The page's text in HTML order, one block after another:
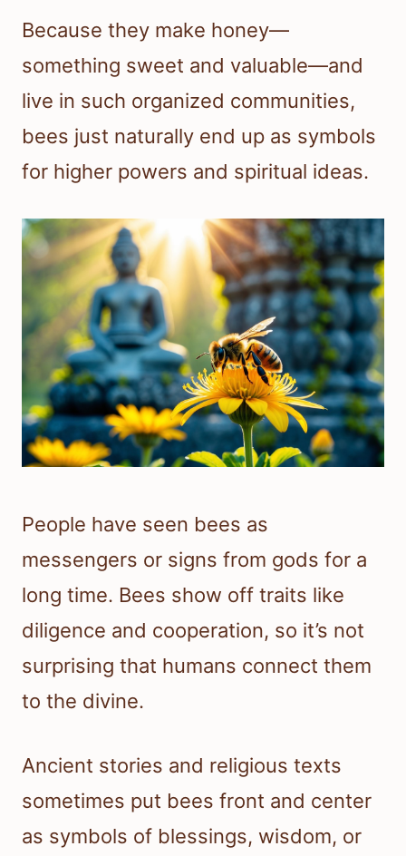
Because they make honey—
something sweet and valuable—and
live in such organized communities,
bees just naturally end up as symbols
for higher powers and spiritual ideas.
People have seen bees as
messengers or signs from gods for a
long time. Bees show off traits like
diligence and cooperation, so it’s not
surprising that humans connect them
to the divine.
Ancient stories and religious texts
sometimes put bees front and center
as symbols of blessings, wisdom, or